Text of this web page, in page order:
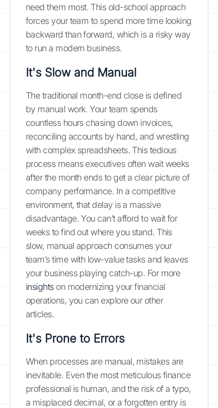
need them most. This old-school approach
forces your team to spend more time looking
backward than forward, which is a risky way
to run a modern business.
It's Slow and Manual
The traditional month-end close is defined
by manual work. Your team spends
countless hours chasing down invoices,
reconciling accounts by hand, and wrestling
with complex spreadsheets. This tedious
process means executives often wait weeks
after the month ends to get a clear picture of
company performance. In a competitive
environment, that delay is a massive
disadvantage. You can’t afford to wait for
weeks to find out where you stand. This
slow, manual approach consumes your
team’s time with low-value tasks and leaves
your business playing catch-up. For more
insightson modernizing your financial
operations, you can explore our other
articles.
It's Prone to Errors
When processes are manual, mistakes are
inevitable. Even the most meticulous finance
professional is human, and the risk of a typo,
a misplaced decimal, or a forgotten entry is